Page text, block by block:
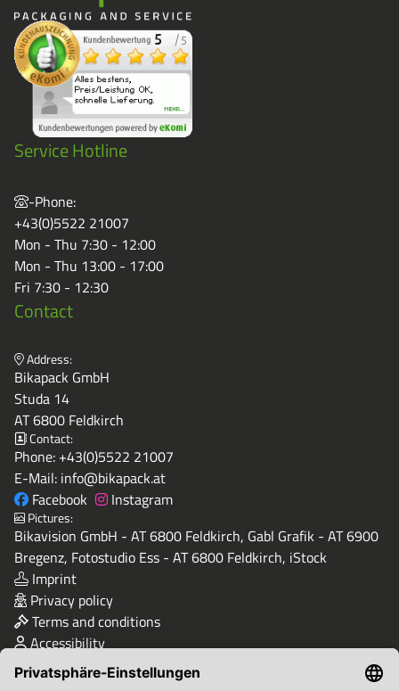
Service Hotline
-Phone:
+43(0)5522 21007
Mon - Thu 7:30 - 12:00
Mon - Thu 13:00 - 17:00
Fri 7:30 - 12:30
Contact
Address:
Bikapack GmbH
Studa 14
AT 6800 Feldkirch
Contact:
Phone: +43(0)5522 21007
E-Mail: info@bikapack.at
Facebook
Instagram
Pictures:
Bikavision GmbH - AT 6800 Feldkirch, Gabl Grafik - AT 6900
Bregenz, Fotostudio Ess - AT 6800 Feldkirch, iStock
Imprint
Privacy policy
Terms and conditions
Accessibility
Quality & Safety